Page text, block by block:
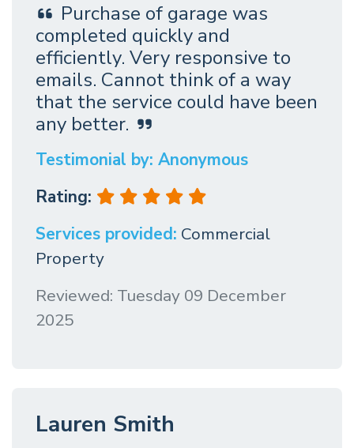
Purchase of garage was
completed quickly and
efficiently. Very responsive to
emails. Cannot think of a way
that the service could have been
any better.
Testimonial by: Anonymous
Rating:
Services provided: Commercial
Property
Reviewed: Tuesday 09 December
2025
Lauren Smith